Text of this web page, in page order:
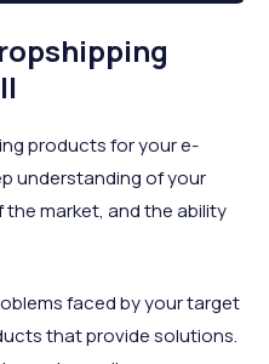
products for your e-
understanding of your
market, and the ability
faced by your target
that provide solutions.